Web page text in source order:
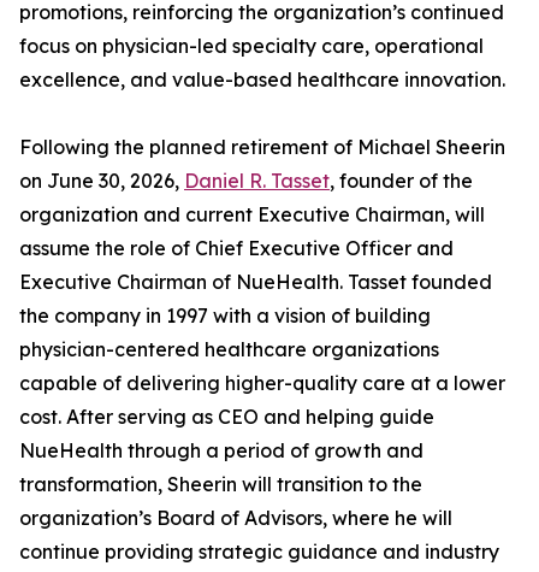
promotions, reinforcing the organization’s continued
focus on physician-led specialty care, operational
excellence, and value-based healthcare innovation.
Following the planned retirement of Michael Sheerin
on June 30, 2026, Daniel R. Tasset, founder of the
organization and current Executive Chairman, will
assume the role of Chief Executive Officer and
Executive Chairman of NueHealth. Tasset founded
the company in 1997 with a vision of building
physician-centered healthcare organizations
capable of delivering higher-quality care at a lower
cost. After serving as CEO and helping guide
NueHealth through a period of growth and
transformation, Sheerin will transition to the
organization’s Board of Advisors, where he will
continue providing strategic guidance and industry